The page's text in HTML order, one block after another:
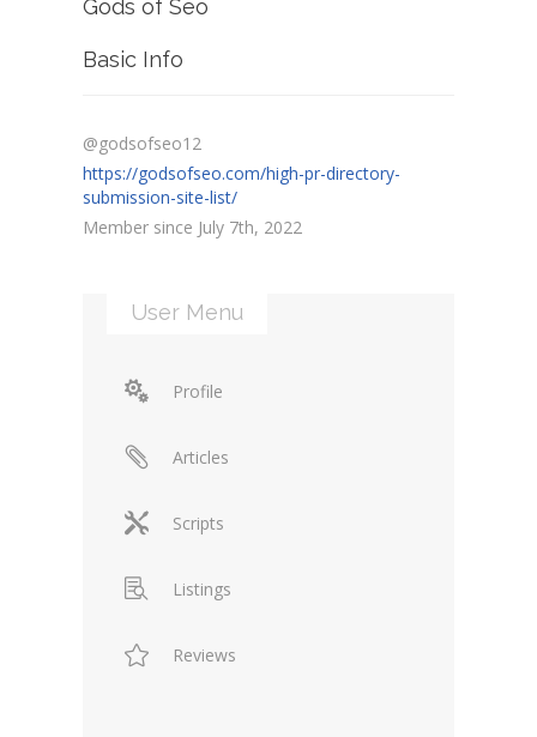
Gods of Seo
Basic Info
@godsofseo12
https://godsofseo.com/high-pr-directory-
submission-site-list/
Member since July 7th, 2022
User Menu
Profile
Articles
Scripts
Listings
Reviews